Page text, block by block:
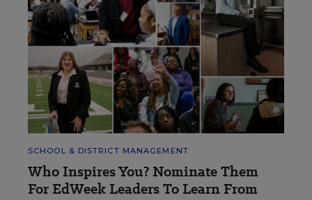
SCHOOL & DISTRICT MANAGEMENT
Who Inspires You? Nominate Them
For EdWeek Leaders To Learn From